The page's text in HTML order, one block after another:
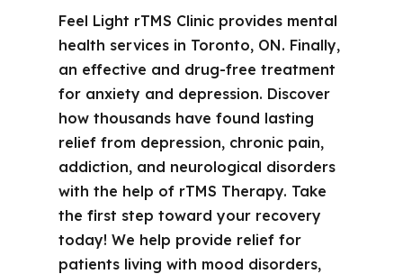
Feel Light rTMS Clinic provides mental
health services in Toronto, ON. Finally,
an effective and drug-free treatment
for anxiety and depression. Discover
how thousands have found lasting
relief from depression, chronic pain,
addiction, and neurological disorders
with the help of rTMS Therapy. Take
the first step toward your recovery
today! We help provide relief for
patients living with mood disorders,